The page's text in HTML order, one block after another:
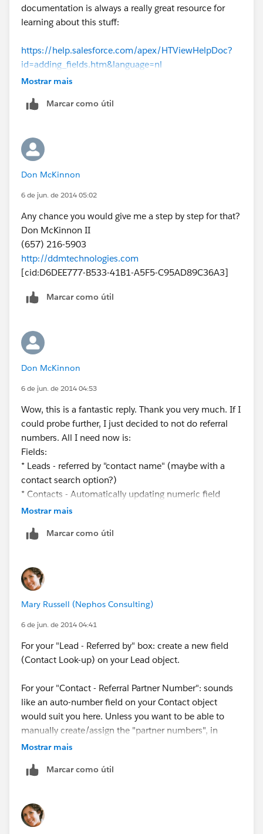
documentation is always a really great resource for
learning about this stuff:
https://help.salesforce.com/apex/HTViewHelpDoc?
id=adding_fields.htm&language=nl
I couldn't help you there. I'm a system administrator
Developer, and he writes all that code for me. ;-)
Triggers require a decent understanding of code,
testing and proper deployment in your environment.
So it's a bit more involved than just providing "steps".
Mostrar mais
Marcar como útil
Don McKinnon
6 de jun. de 2014 05:02
Any chance you would give me a step by step for that?
Don McKinnon II
(657) 216-5903
http://ddmtechnologies.com
[cid:D6DEE777-B533-41B1-A5F5-C95AD89C36A3]
Marcar como útil
Don McKinnon
6 de jun. de 2014 04:53
Wow, this is a fantastic reply. Thank you very much. If I
could probe further, I just decided to not do referral
numbers. All I need now is:
Fields:
* Leads - referred by "contact name" (maybe with a
contact search option?)
* Contacts - Automatically updating numeric field
which increases by 1 each time a lead with this
Thanks for the help!
http://ddmtechnologies.com
[cid:A46E7B81-9552-4ABB-ADDC-DD0D1B54EFAB]
Mostrar mais
Marcar como útil
Mary Russell (Nephos Consulting)
6 de jun. de 2014 04:41
For your "Lead - Referred by" box: create a new field
(Contact Look-up) on your Lead object.
For your "Contact - Referral Partner Number": sounds
like an auto-number field on your Contact object
would suit you here. Unless you want to be able to
manually create/assign the "partner numbers", in
which case you would want to create a Number or a
be able to accomplish through a Flow. Although the
Flow would have to be initiated at the time of the lead
Mostrar mais
Marcar como útil